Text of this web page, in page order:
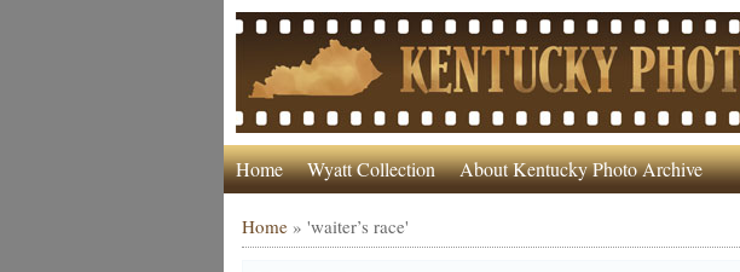
Home Wyatt Collection About Kentucky Photo Archive
Home» 'waiter’s race'